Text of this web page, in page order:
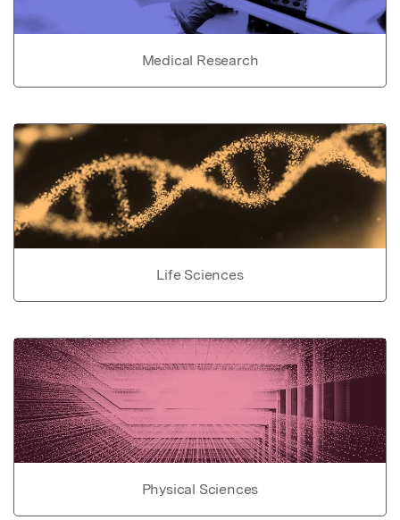
Medical Research
Life Sciences
Physical Sciences